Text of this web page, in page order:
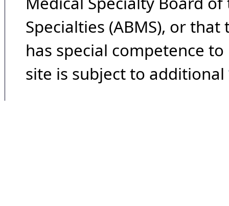
Specialties (ABMS), or
has special competence
site is subject to additional